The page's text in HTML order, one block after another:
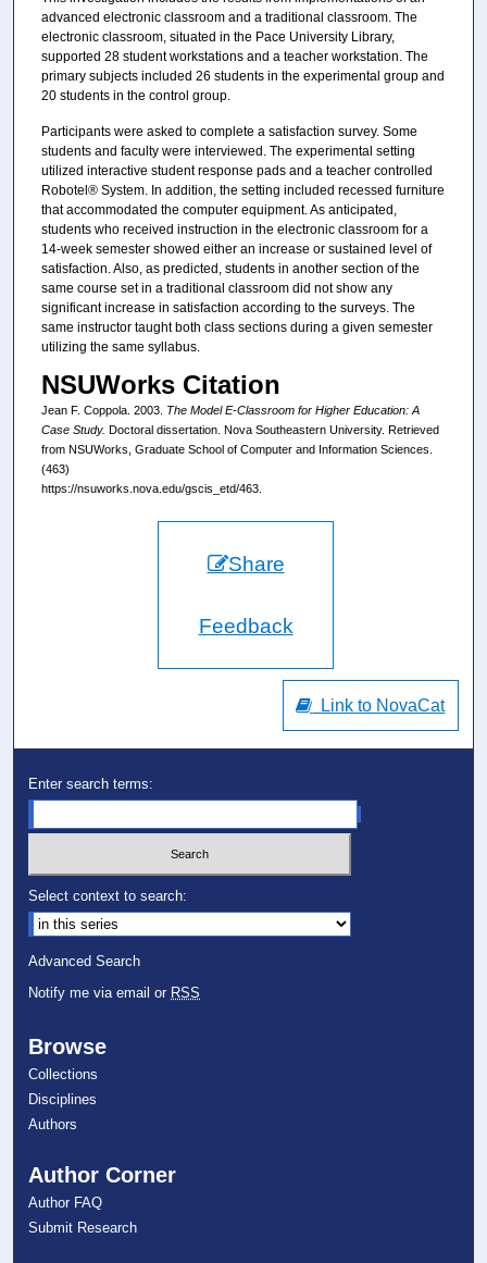
advanced electronic classroom and a traditional classroom. The
electronic classroom, situated in the Pace University Library,
supported 28 student workstations and a teacher workstation. The
primary subjects included 26 students in the experimental group and
20 students in the control group.
Participants were asked to complete a satisfaction survey. Some
students and faculty were interviewed. The experimental setting
utilized interactive student response pads and a teacher controlled
Robotel® System. In addition, the setting included recessed furniture
that accommodated the computer equipment. As anticipated,
students who received instruction in the electronic classroom for a
14-week semester showed either an increase or sustained level of
satisfaction. Also, as predicted, students in another section of the
same course set in a traditional classroom did not show any
significant increase in satisfaction according to the surveys. The
same instructor taught both class sections during a given semester
utilizing the same syllabus.
NSUWorks Citation
Jean F. Coppola. 2003. The Model E-Classroom for Higher Education: A
Case Study. Doctoral dissertation. Nova Southeastern University. Retrieved
from NSUWorks, Graduate School of Computer and Information Sciences.
(463)
https://nsuworks.nova.edu/gscis_etd/463.
Share
Feedback
Link to NovaCat
Enter search terms:
Select context to search:
Advanced Search
Notify me via email or RSS
Browse
Collections
Disciplines
Authors
Author Corner
Author FAQ
Submit Research